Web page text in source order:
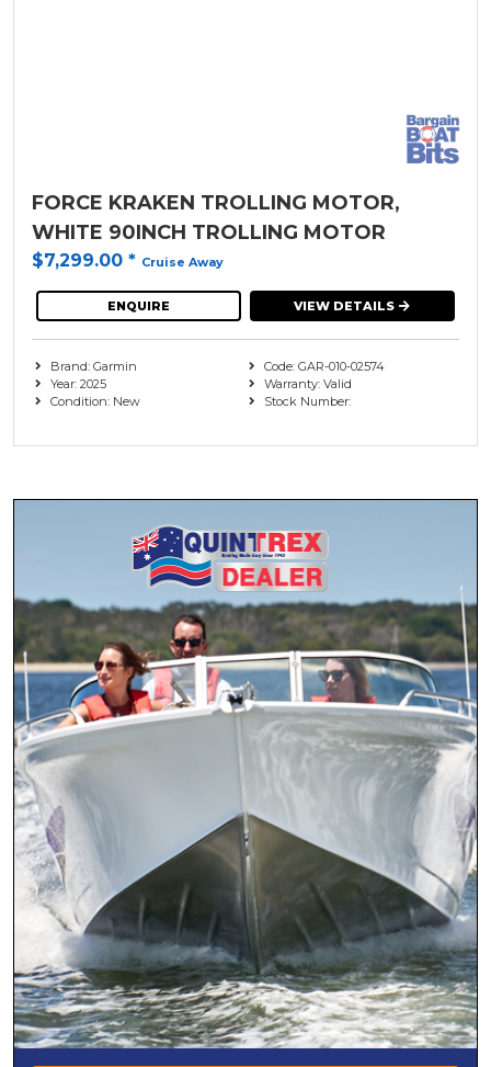
FORCE KRAKEN TROLLING MOTOR,
WHITE 90INCH TROLLING MOTOR
$7,299.00 * Cruise Away
ENQUIRE VIEW DETAILS
Brand: Garmin
Year: 2025
Condition: New
Code: GAR-010-02574
Warranty: Valid
Stock Number: